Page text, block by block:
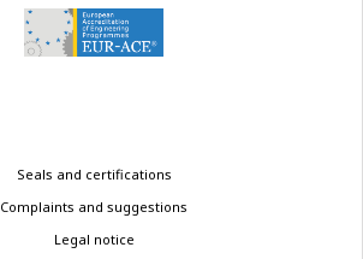
Seals and certifications
Complaints and suggestions
Legal notice